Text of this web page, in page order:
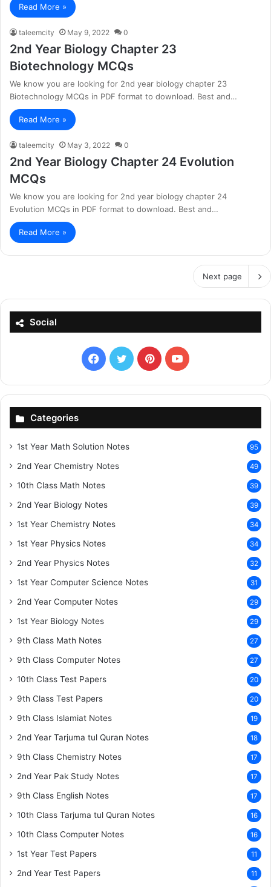
Read More »
taleemcity May 9, 2022 0
2nd Year Biology Chapter 23
Biotechnology MCQs
We know you are looking for 2nd year biology chapter 23
Biotechnology MCQs in PDF format to download. Best and…
Read More »
taleemcity May 3, 2022 0
2nd Year Biology Chapter 24 Evolution
MCQs
We know you are looking for 2nd year biology chapter 24
Evolution MCQs in PDF format to download. Best and…
Read More »
Next page
Social
Facebook
X PinterestYouTube
Categories
1st Year Math Solution Notes 95
2nd Year Chemistry Notes 49
10th Class Math Notes 39
2nd Year Biology Notes 39
1st Year Chemistry Notes 34
1st Year Physics Notes 34
2nd Year Physics Notes 32
1st Year Computer Science Notes 31
2nd Year Computer Notes 29
1st Year Biology Notes 29
9th Class Math Notes 27
9th Class Computer Notes 27
10th Class Test Papers 20
9th Class Test Papers 20
9th Class Islamiat Notes 19
2nd Year Tarjuma tul Quran Notes 18
9th Class Chemistry Notes 17
2nd Year Pak Study Notes 17
9th Class English Notes 17
10th Class Tarjuma tul Quran Notes 16
10th Class Computer Notes 16
1st Year Test Papers 11
2nd Year Test Papers 11